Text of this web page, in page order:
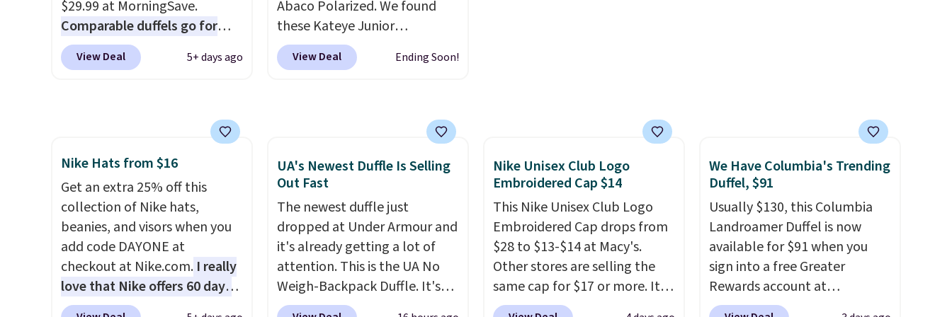
Sunglasses, for example,
become the best price by $15,
and some sites even selling
near water, and the difference
in glare reduction and color
clarity is immediately
$29.99 at MorningSave.
Comparable duffels go for
$40+. Glide wheels, corner
guards, and a telescoping
organize your bag. Shipping is
free when you sign into or
create a free account, choose
a color, select the $9.99
shipping option, and use code
BDFREE at checkout.
View Deal 5+ days ago
Abaco Polarized. We found
these Kateye Junior
Sunglasses, which drop from
$65 to $32.50 to $26 when you
these sunglasses by $6.50!
Also, these Jordan Sunglasses
drop from $65 to $32.50 to
$26 with the code.
Abaco pair comes with a
lifetime warranty, so your
shades are protected for life.
Shipping is free on orders of
$75 or more. Otherwise, it
adds $6.95.
View Deal Ending Soon!
Nike Hats from $16
Get an extra 25% off this
collection of Nike hats,
beanies, and visors when you
add code DAYONE at
checkout at Nike.com. I really
love that Nike offers 60 days
for returns, which is almost
UA's Newest Duffle Is Selling
Out Fast
The newest duffle just
dropped at Under Armour and
it's already getting a lot of
attention. This is the UA No
Weigh-Backpack Duffle. It's
currently selling for $185, and
Nike Unisex Club Logo
Embroidered Cap $14
This Nike Unisex Club Logo
Embroidered Cap drops from
$28 to $13-$14 at Macy's.
Other stores are selling the
same cap for $17 or more. It's
100% cotton and has an
We Have Columbia's Trending
Duffel, $91
Usually $130, this Columbia
Landroamer Duffel is now
available for $91 when you
sign into a free Greater
Rewards account at
Columbia.com. We've never